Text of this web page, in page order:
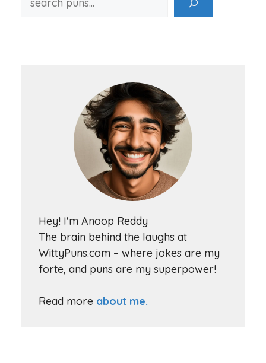
Hey! I'm Anoop Reddy
The brain behind the laughs at
WittyPuns.com – where jokes are my
forte, and puns are my superpower!
Read more about me.